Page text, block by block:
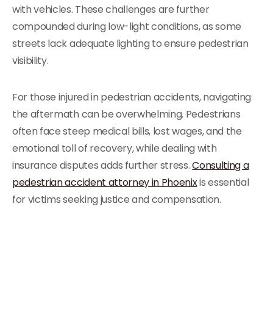
with vehicles. These challenges are further
compounded during low-light conditions, as some
streets lack adequate lighting to ensure pedestrian
visibility.
For those injured in pedestrian accidents, navigating
the aftermath can be overwhelming. Pedestrians
often face steep medical bills, lost wages, and the
emotional toll of recovery, while dealing with
insurance disputes adds further stress.Consulting a
pedestrian accident attorney in Phoenixis essential
for victims seeking justice and compensation.